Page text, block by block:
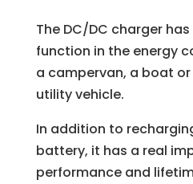
The DC/DC charger
function in the energy
a campervan, a boat
utility vehicle.
In addition to
battery, it has a real
performance and